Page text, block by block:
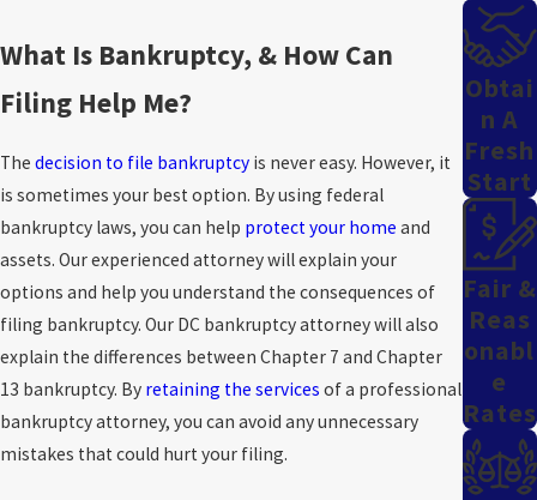
What Is Bankruptcy, & How Can
Filing Help Me?
The decision to file bankruptcy is never easy. However, it
is sometimes your best option. By using federal
bankruptcy laws, you can help protect your home and
assets. Our experienced attorney will explain your
options and help you understand the consequences of
filing bankruptcy. Our DC bankruptcy attorney will also
explain the differences between Chapter 7 and Chapter
13 bankruptcy. By retaining the services of a professional
bankruptcy attorney, you can avoid any unnecessary
mistakes that could hurt your filing.
Obtai
N A
Fresh
Start
Fair &
Reas
Onabl
E
Rates